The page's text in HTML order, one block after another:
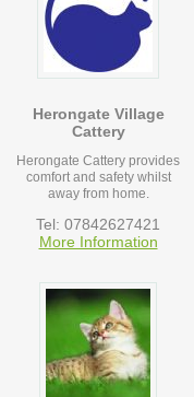
Herongate Village
Cattery
Herongate Cattery provides
comfort and safety whilst
away from home.
Tel: 07842627421
More Information